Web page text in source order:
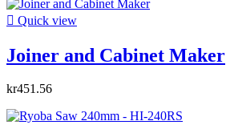
 Quick view
Joiner and Cabinet Maker
kr451.56